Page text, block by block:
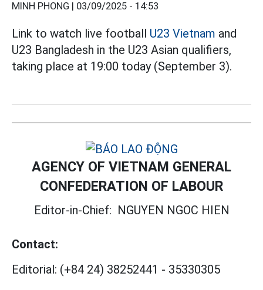
MINH PHONG | 03/09/2025 - 14:53
Link to watch live football U23 Vietnam and
U23 Bangladesh in the U23 Asian qualifiers,
taking place at 19:00 today (September 3).
AGENCY OF VIETNAM GENERAL
CONFEDERATION OF LABOUR
Editor-in-Chief: NGUYEN NGOC HIEN
Contact:
Editorial: (+84 24) 38252441 - 35330305